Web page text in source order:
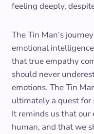
feeling deeply,
The Tin Man’s
emotional
that true empathy
should never
emotions. The Tin
ultimately a quest for
It reminds us that
human, and that we